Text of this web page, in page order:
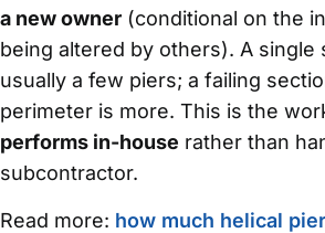
a new owner (conditional on the
being altered by others). A single
usually a few piers; a failing
perimeter is more. This is the
performs in-house rather than
subcontractor.
Read more: how much helical